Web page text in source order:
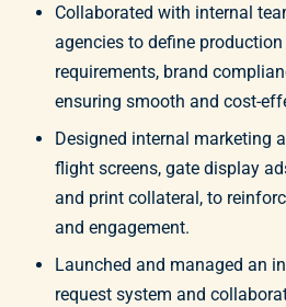
Collaborated with internal
agencies to define
requirements, brand
ensuring smooth and cost-
Designed internal marketing
flight screens, gate display
and print collateral, to
and engagement.
Launched and managed an
request system and